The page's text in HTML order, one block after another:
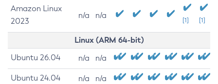
Amazon Linux
2023
n/a n/a
[1] [1]
Linux (ARM 64-bit)
Ubuntu 26.04 n/a n/a
Ubuntu 24.04 n/a n/a